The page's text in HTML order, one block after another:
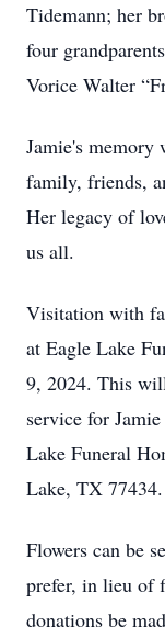
Tidemann; her
four
Vorice Walter
Jamie's memory
family, friends,
Her legacy of
us all.
Visitation with
at Eagle Lake
9, 2024. This
service for
Lake Funeral
Lake, TX 77434.
Flowers can be
prefer, in lieu of
donations be